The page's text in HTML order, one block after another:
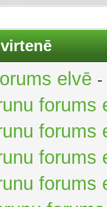
elvē -
forums
forums
forums
forums